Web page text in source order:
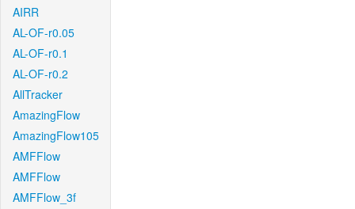
AIRR
AL-OF-r0.05
AL-OF-r0.1
AL-OF-r0.2
AllTracker
AmazingFlow
AmazingFlow105
AMFFlow
AMFFlow
AMFFlow_3f